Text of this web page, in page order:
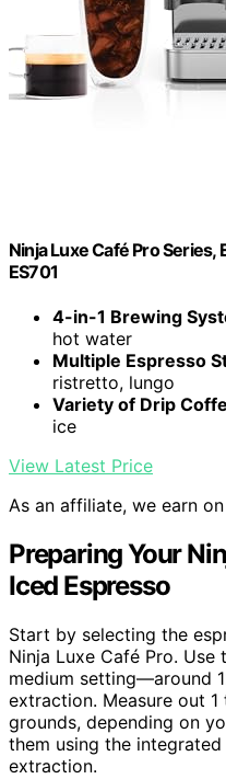
Ninja Luxe Café Pro
ES701
4-in-1 Brewing
hot water
Multiple Espresso
ristretto, lungo
Variety of Drip
ice
View Latest Price
As an affiliate, we earn
Preparing Your
Iced Espresso
Start by selecting the
Ninja Luxe Café Pro.
medium setting—around
extraction. Measure out
grounds, depending on
them using the
extraction.